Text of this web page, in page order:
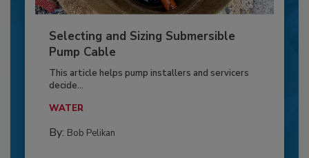
Selecting and Sizing Submersible
Pump Cable
This article helps pump installers and servicers
decide...
WATER
By: Bob Pelikan